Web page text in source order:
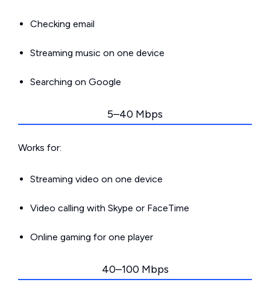
Checking email
Streaming music on one device
Searching on Google
5–40 Mbps
Works for:
Streaming video on one device
Video calling with Skype or FaceTime
Online gaming for one player
40–100 Mbps